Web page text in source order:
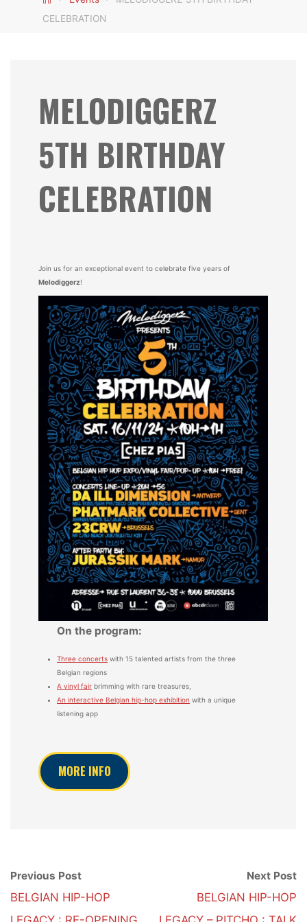
CELEBRATION
MELODIGGERZ
5TH BIRTHDAY
CELEBRATION
Join us for an exceptional event to celebrate five years of
Melodiggerz!
On the program:
Three concerts with 15 talented artists from the three
Belgian regions
A vinyl fair brimming with rare treasures,
An interactive Belgian hip-hop exhibition with a unique
listening app
MORE INFO
Previous Post
BELGIAN HIP-HOP
Next Post
BELGIAN HIP-HOP